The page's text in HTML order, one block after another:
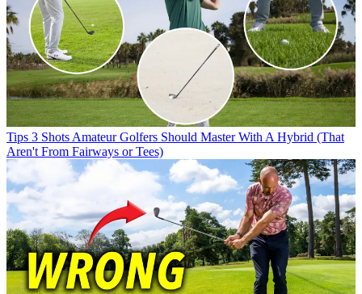
Tips 3 Shots Amateur Golfers Should Master With A Hybrid (That
Aren't From Fairways or Tees)